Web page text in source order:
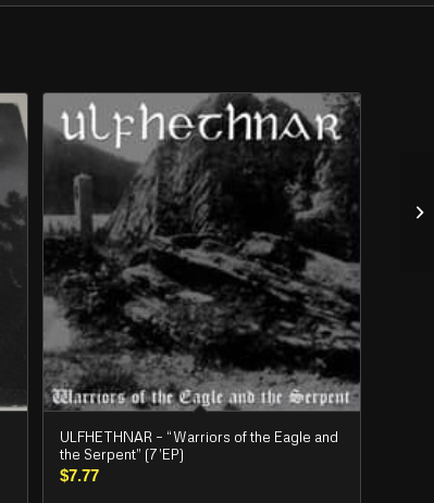
ULFHETHNAR – “Warriors of the Eagle and
the Serpent” (7’EP)
$7.77